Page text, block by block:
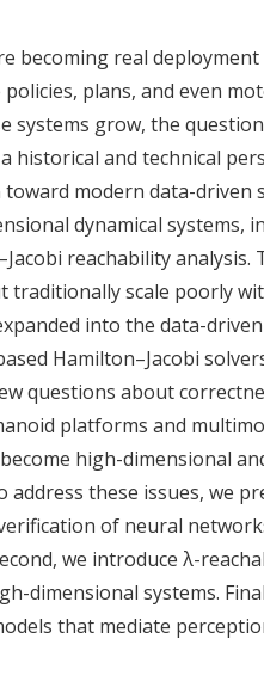
becoming real
plans, and even
systems grow, the
historical and technical
modern data-driven
dynamical systems,
reachability analysis.
scale poorly
into the data-
Hamilton–Jacobi
questions about
platforms and
high-dimensional
these issues, we
of neural
we introduce λ-
dimensional systems.
that mediate